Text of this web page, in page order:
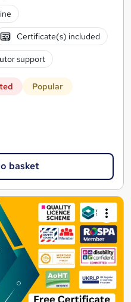
Certificate(s) included
support
Popular
basket